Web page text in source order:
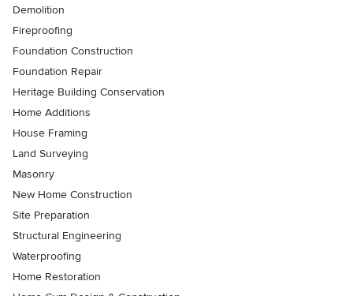
Demolition
Fireproofing
Foundation Construction
Foundation Repair
Heritage Building Conservation
Home Additions
House Framing
Land Surveying
Masonry
New Home Construction
Site Preparation
Structural Engineering
Waterproofing
Home Restoration